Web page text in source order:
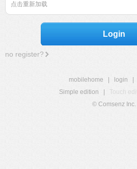
点击重新加载
Login
no register?
mobilehome login
Simple edition
Touch
© Comsenz Inc.